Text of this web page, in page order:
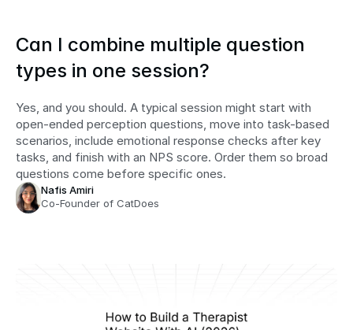
Can I combine multiple question
types in one session?
Yes, and you should. A typical session might start with
open-ended perception questions, move into task-based
scenarios, include emotional response checks after key
tasks, and finish with an NPS score. Order them so broad
questions come before specific ones.
Nafis Amiri
Co-Founder of CatDoes